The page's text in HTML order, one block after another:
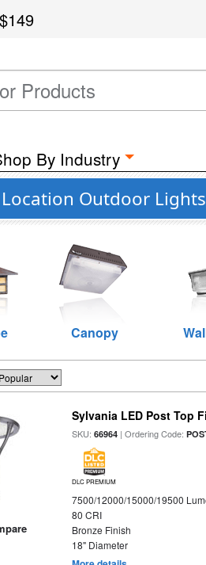
$149
By Industry
Outdoor Lights
Canopy
Sylvania LED Post Top
SKU:66964 | Ordering Code:
DLC PREMIUM
7500/12000/15000/19500
80 CRI
Bronze Finish
18" Diameter